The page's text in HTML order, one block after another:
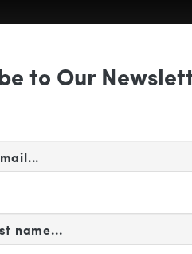
SUPPORT
to Our